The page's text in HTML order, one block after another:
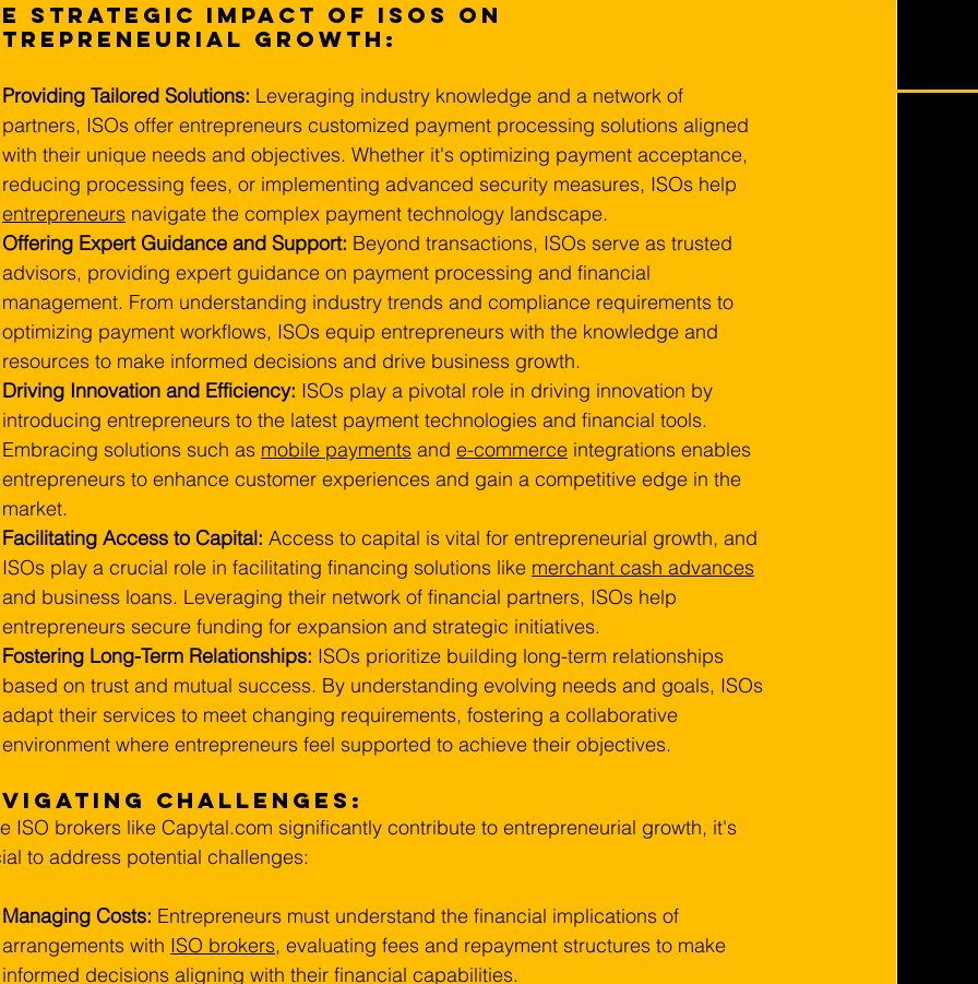
Strategic Impact of ISOs on
Growth:
Providing Tailored Solutions: Leveraging industry knowledge and a network of
partners, ISOs offer entrepreneurs customized payment processing solutions aligned
with their unique needs and objectives. Whether it's optimizing payment acceptance,
reducing processing fees, or implementing advanced security measures, ISOs help
entrepreneurs navigate the complex payment technology landscape.
Offering Expert Guidance and Support: Beyond transactions, ISOs serve as trusted
advisors, providing expert guidance on payment processing and financial
management. From understanding industry trends and compliance requirements to
optimizing payment workflows, ISOs equip entrepreneurs with the knowledge and
resources to make informed decisions and drive business growth.
Driving Innovation and Efficiency: ISOs play a pivotal role in driving innovation by
introducing entrepreneurs to the latest payment technologies and financial tools.
Embracing solutions such as mobile payments and e-commerce integrations enables
entrepreneurs to enhance customer experiences and gain a competitive edge in the
market.
Facilitating Access to Capital: Access to capital is vital for entrepreneurial growth, and
ISOs play a crucial role in facilitating financing solutions like merchant cash advances
and business loans. Leveraging their network of financial partners, ISOs help
entrepreneurs secure funding for expansion and strategic initiatives.
Fostering Long-Term Relationships: ISOs prioritize building long-term relationships
based on trust and mutual success. By understanding evolving needs and goals, ISOs
adapt their services to meet changing requirements, fostering a collaborative
environment where entrepreneurs feel supported to achieve their objectives.
Challenges:
ISO brokers like Capytal.com significantly contribute to entrepreneurial growth, it's
to address potential challenges:
Managing Costs: Entrepreneurs must understand the financial implications of
arrangements with ISO brokers, evaluating fees and repayment structures to make
informed decisions aligning with their financial capabilities.